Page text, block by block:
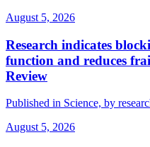
August 5, 2026
Research indicates
function and reduces
Review
Published in Science, by
August 5, 2026